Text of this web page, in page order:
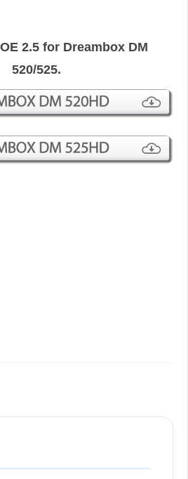
2.5 for Dreambox DM
520/525.